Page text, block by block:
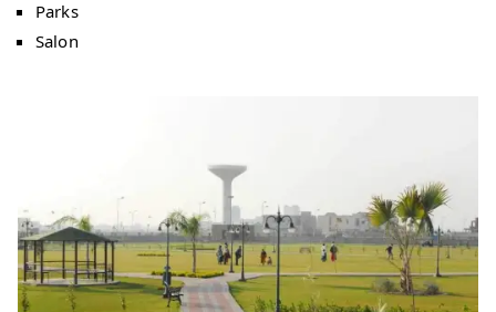
Parks
Salon